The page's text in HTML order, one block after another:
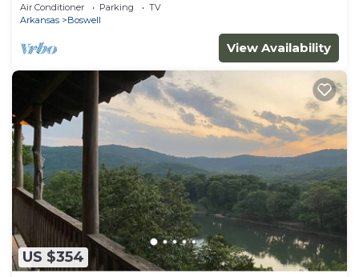
Air Conditioner Parking
TV
Arkansas
Boswell
View Availability
US $354